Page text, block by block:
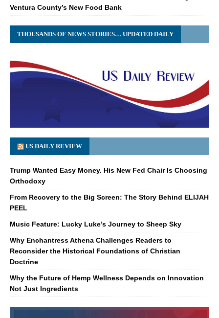
Ventura County’s New Food Bank
THOUSANDS OF NEWS STORIES… UPDATED DAILY
US DAILY REVIEW
Trump Wanted Easy Money. His New Fed Chair Is Choosing
Orthodoxy
From Recovery to the Big Screen: The Story Behind ELIJAH
PEEL
Music Feature: Lucky Luke’s Journey to Sheep Sky
Why Enchantress Athena Challenges Readers to
Reconsider the Historical Foundations of Christian
Doctrine
Why the Future of Hemp Wellness Depends on Innovation
Not Just Ingredients